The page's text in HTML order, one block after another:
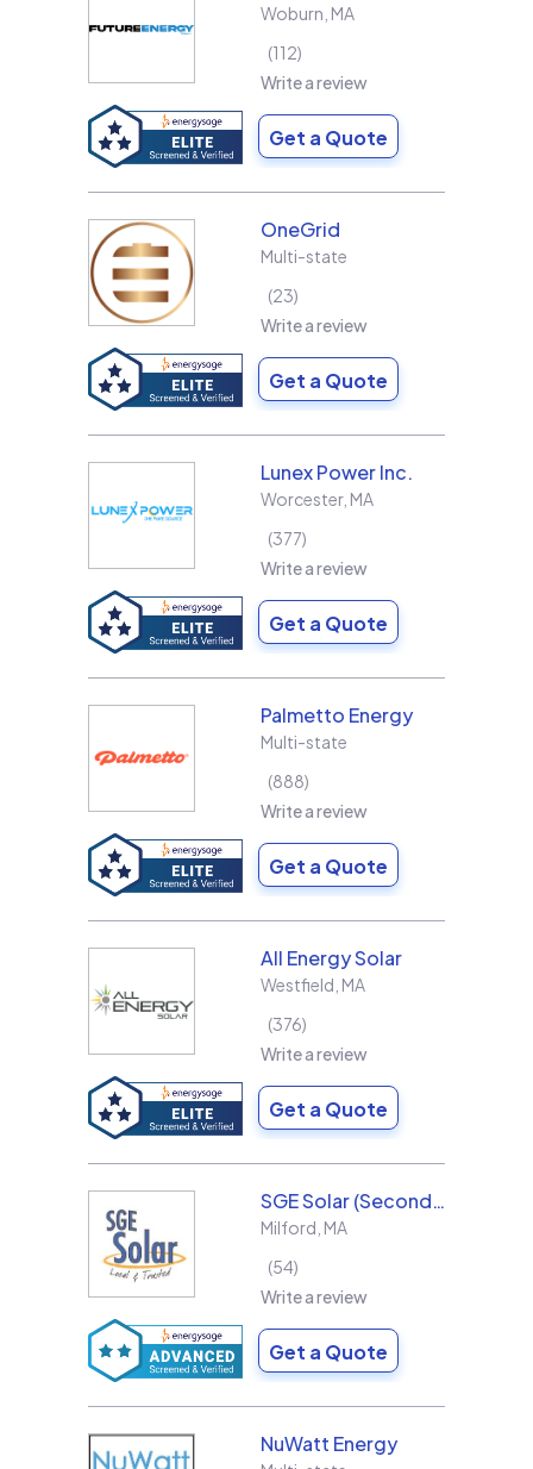
Woburn MA
112
Write a review
Get a Quote
OneGrid
Multi-state
23
Write a review
Get a Quote
Lunex Power Inc.
Worcester, MA
377
Write a review
Get a Quote
Palmetto Energy
Multi-state
888
Write a review
Get a Quote
All Energy Solar
Westfield MA
376
Write a review
Get a Quote
SGE Solar (Second Generation Energy LLC)
Milford MA
54
Write a review
Get a Quote
NuWatt Energy